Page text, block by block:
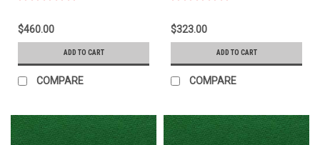
$460.00
ADD TO CART
COMPARE
$323.00
ADD TO CART
COMPARE